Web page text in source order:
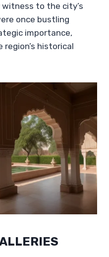
to the city’s
once bustling
importance,
historical